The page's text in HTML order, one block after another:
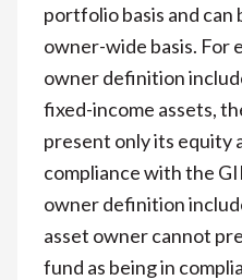
portfolio basis and can
owner-wide basis. For
owner definition
fixed-income assets,
present only its equity
compliance with the
owner definition
asset owner cannot
fund as being in